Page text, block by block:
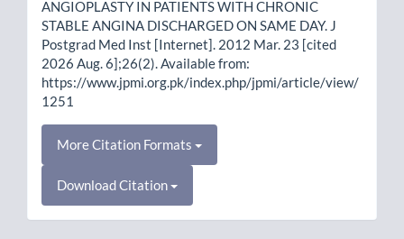
ANGIOPLASTY IN PATIENTS WITH CHRONIC
STABLE ANGINA DISCHARGED ON SAME DAY. J
Postgrad Med Inst [Internet]. 2012 Mar. 23 [cited
2026 Aug. 6];26(2). Available from:
https://www.jpmi.org.pk/index.php/jpmi/article/view/
1251
More Citation Formats
Download Citation